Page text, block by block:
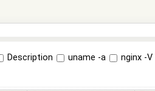
Description uname -a nginx -V